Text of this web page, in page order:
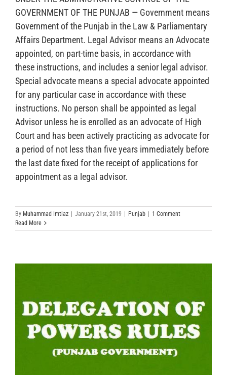
GOVERNMENT OF THE PUNJAB — Government means
Government of the Punjab in the Law & Parliamentary
Affairs Department. Legal Advisor means an Advocate
appointed, on part-time basis, in accordance with
these instructions, and includes a senior legal advisor.
Special advocate means a special advocate appointed
for any particular case in accordance with these
instructions. No person shall be appointed as legal
Advisor unless he is enrolled as an advocate of High
Court and has been actively practicing as advocate for
a period of not less than five years immediately before
the last date fixed for the receipt of applications for
appointment as a legal advisor.
By Muhammad Imtiaz January 21st, 2019 Punjab
1 Comment
Read More